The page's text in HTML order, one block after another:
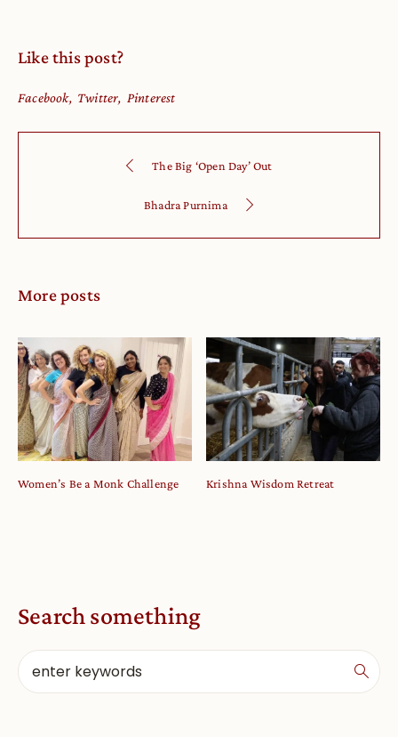
Like this post?
Facebook Twitter Pinterest
The Big ‘Open Day’ Out
Bhadra Purnima
More posts
Women’s Be a Monk Challenge Krishna Wisdom Retreat
Search something